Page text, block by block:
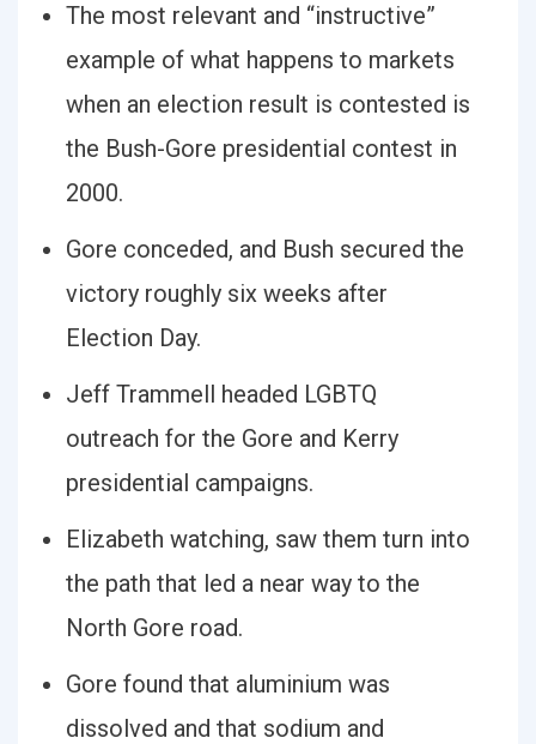
The most relevant and “instructive”
example of what happens to markets
when an election result is contested is
the Bush-Gore presidential contest in
2000.
Gore conceded, and Bush secured the
victory roughly six weeks after
Election Day.
Jeff Trammell headed LGBTQ
outreach for the Gore and Kerry
presidential campaigns.
Elizabeth watching, saw them turn into
the path that led a near way to the
North Gore road.
Gore found that aluminium was
dissolved and that sodium and